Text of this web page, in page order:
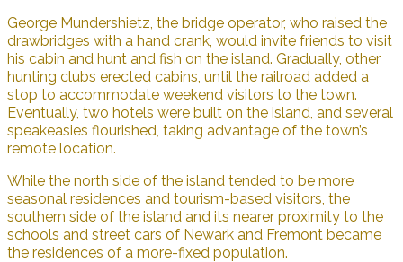
George Mundershietz, the bridge operator, who raised the
drawbridges with a hand crank, would invite friends to visit
his cabin and hunt and fish on the island. Gradually, other
hunting clubs erected cabins, until the railroad added a
stop to accommodate weekend visitors to the town.
Eventually, two hotels were built on the island, and several
speakeasies flourished, taking advantage of the town’s
remote location.
While the north side of the island tended to be more
seasonal residences and tourism-based visitors, the
southern side of the island and its nearer proximity to the
schools and street cars of Newark and Fremont became
the residences of a more-fixed population.